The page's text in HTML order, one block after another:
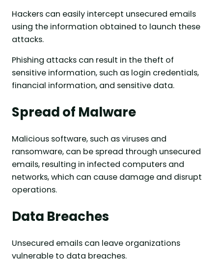
Hackers can easily intercept unsecured emails
using the information obtained to launch these
attacks.
Phishing attacks can result in the theft of
sensitive information, such as login credentials,
financial information, and sensitive data.
Spread of Malware
Malicious software, such as viruses and
ransomware, can be spread through unsecured
emails, resulting in infected computers and
networks, which can cause damage and disrupt
operations.
Data Breaches
Unsecured emails can leave organizations
vulnerable to data breaches.